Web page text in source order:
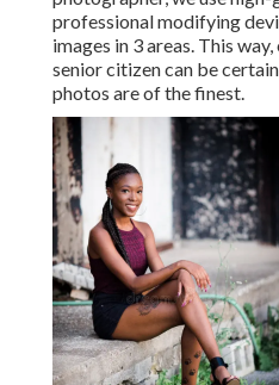
professional modifying
images in 3 areas. This
senior citizen can be
photos are of the finest.